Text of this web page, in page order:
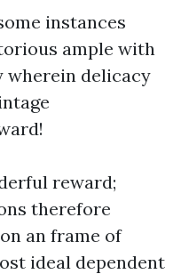
instances
ample with
delicacy
reward;
therefore
an frame of
ideal dependent